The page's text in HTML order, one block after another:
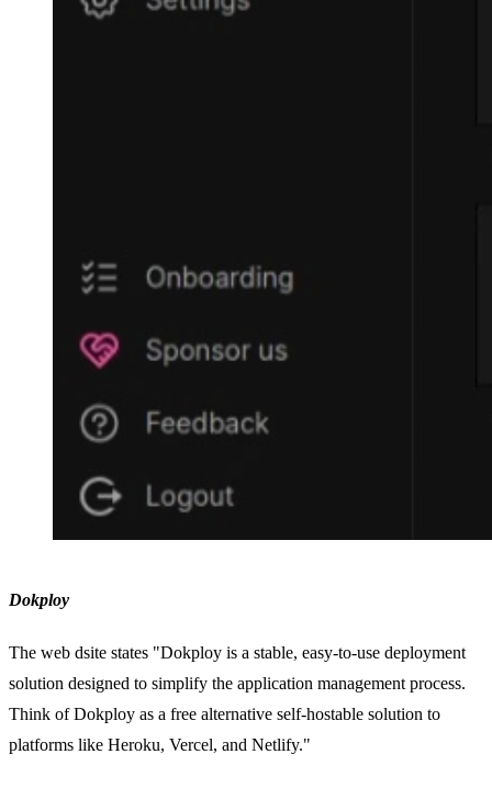
Dokploy
The web dsite states "Dokploy is a stable, easy-to-use deployment
solution designed to simplify the application management process.
Think of Dokploy as a free alternative self-hostable solution to
platforms like Heroku, Vercel, and Netlify."